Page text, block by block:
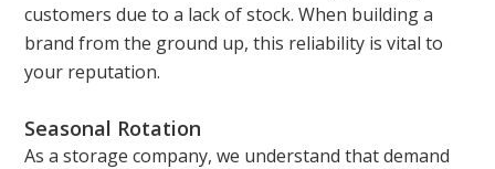
customers due to a lack of stock. When building a
brand from the ground up, this reliability is vital to
your reputation.
Seasonal Rotation
As a storage company, we understand that demand